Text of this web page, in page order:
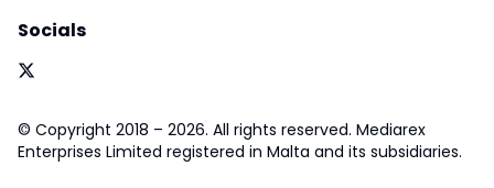
Socials
© Copyright 2018 – 2026. All rights reserved. Mediarex
Enterprises Limited registered in Malta and its subsidiaries.